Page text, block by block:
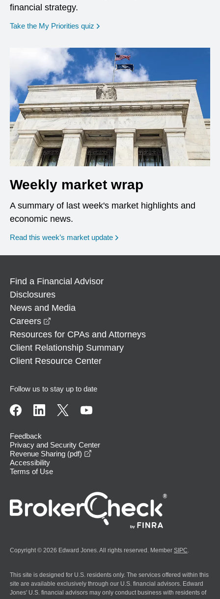
financial strategy.
Take the My Priorities quiz opens in a new window
Weekly market wrap
A summary of last week's market highlights and
economic news.
Read this week’s market update
Find a Financial Advisor
Disclosures
News and Media
Careers
Resources for CPAs and Attorneys
Client Relationship Summary
Client Resource Center
Follow us to stay up to date
Feedback
Privacy and Security Center
Revenue Sharing (pdf)
Accessibility
Terms of Use
Copyright © 2026 Edward Jones. All rights reserved. Member SIPC
This site is designed for U.S. residents only. The services offered within this
site are available exclusively through our U.S. financial advisors. Edward
Jones' U.S. financial advisors may only conduct business with residents of